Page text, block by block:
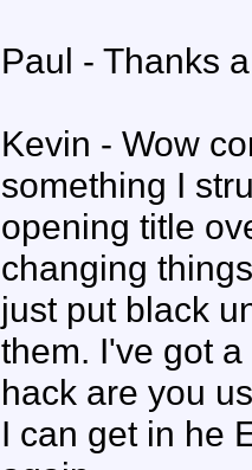
Paul - Thanks
Kevin - Wow
something I
opening title
changing
just put black
them. I've got
hack are you
I can get in he